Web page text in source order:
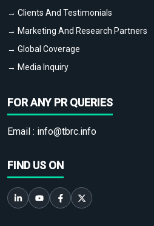
→ Clients And Testimonials
→ Marketing And Research Partners
→ Global Coverage
→ Media Inquiry
FOR ANY PR QUERIES
Email : info@tbrc.info
FIND US ON